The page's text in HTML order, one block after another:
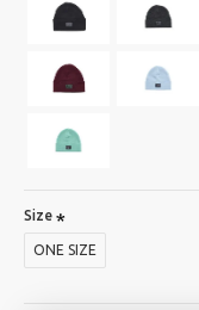
Size
ONE SIZE